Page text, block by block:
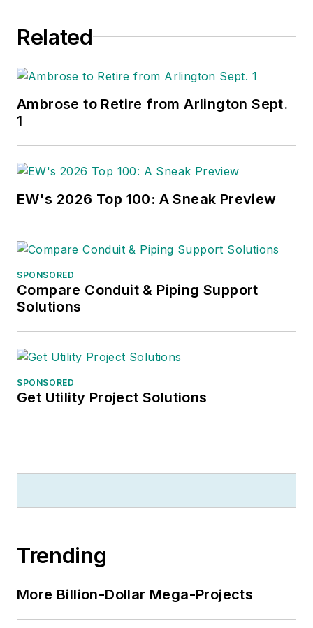
Related
Ambrose to Retire from Arlington Sept.
1
EW's 2026 Top 100: A Sneak Preview
SPONSORED
Compare Conduit & Piping Support
Solutions
SPONSORED
Get Utility Project Solutions
Trending
More Billion-Dollar Mega-Projects